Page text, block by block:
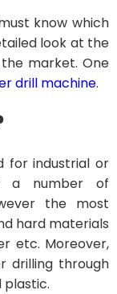
know which
look at the
market. One
drill machine.
for industrial or
a number of
the most
hard materials
etc. Moreover,
drilling through
plastic.